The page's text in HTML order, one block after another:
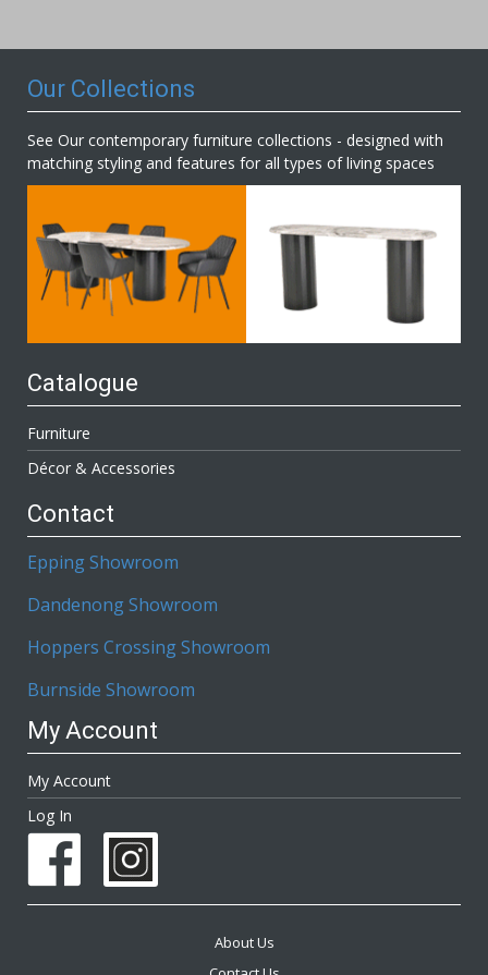
Our Collections
See Our contemporary furniture collections - designed with
matching styling and features for all types of living spaces
Catalogue
Furniture
Décor & Accessories
Contact
Epping Showroom
Dandenong Showroom
Hoppers Crossing Showroom
Burnside Showroom
My Account
My Account
Log In
About Us